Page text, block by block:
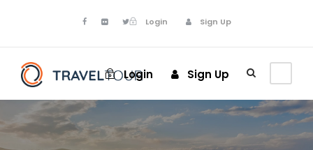
Login Sign Up
Login Sign Up